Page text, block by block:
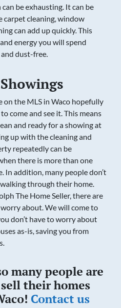
be exhausting. It can be
carpet cleaning, window
can add up quickly. This
energy you will spend
dust-free.
on the MLS in Waco hopefully
come and see it. This means
and ready for a showing at
up with the cleaning and
repeatedly can be
there is more than one
In addition, many people don’t
through their home.
The Home Seller, there are
about. We will come to
don’t have to worry about
as-is, saving you from
many people are
their homes
Contact us